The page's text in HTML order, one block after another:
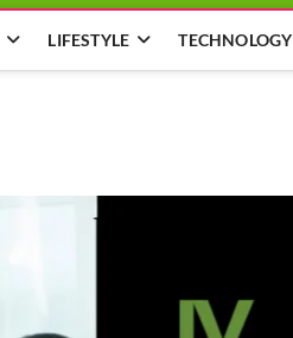
LIFESTYLE TECHNOLOGY